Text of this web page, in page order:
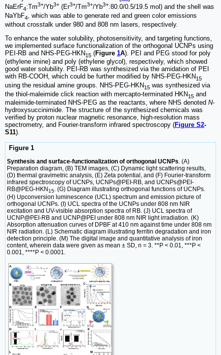
NaErF4:Tm3+/Yb3+ (Er3+/Tm3+/Yb3+:80.0/0.5/19.5 mol) and the shell was
NaYbF4, which was able to generate red and green color emissions
without crosstalk under 980 and 808 nm lasers, respectively.
To enhance the water solubility, photosensitivity, and targeting functions,
we implemented surface functionalization of the orthogonal UCNPs using
PEI-RB and NHS-PEG-HKN15 (Figure 1A). PEI and PEG stood for poly
(ethylene imine) and poly (ethylene glycol), respectively, which showed
good water solubility. PEI-RB was synthesized via the amidation of PEI
with RB-COOH, which could be further modified by NHS-PEG-HKN15
using the residual amine groups. NHS-PEG-HKN15 was synthesized via
the thiol-maleimide click reaction with mercapto-terminated HKN15 and
maleimide-terminated NHS-PEG as the reactants, where NHS denoted N-
hydroxysuccinimide. The structure of the synthesized chemicals was
verified by proton nuclear magnetic resonance, high-resolution mass
spectrometry, and Fourier-transform infrared spectroscopy (Figure S2-
S11).
Figure 1
Synthesis and surface-functionalization of orthogonal UCNPs . (A)
Preparation diagram, (B) TEM images, (C) Dynamic light scattering results,
(D) thermal gravimetric analysis, (E) Zeta potential, and (F) Fourier-transform
infrared spectroscopy of UCNPs, UCNPs@PEI-RB, and UCNPs@PEI-
RB@PEG-HKN15 . (G) Diagram illustrating orthogonal functions of UCNPs.
(H) Upconversion luminescence (UCL) spectrum and emission picture of
orthogonal UCNPs. (I) UCL spectra of the UCNPs under 808 nm NIR
excitation and UV-visible absorption spectra of RB. (J) UCL spectra of
UCNP@PEI-RB and UCNP@PEI under 808 nm NIR light irradiation. (K)
Absorption attenuation curves of DPBF at 410 nm against time under 808 nm
NIR radiation. (L) Schematic diagram illustrating ferritin degradation and iron
detection principle. (M) The digital image and quantitative analysis of iron
content, wherein data were given as mean ± SD, n = 3. **P < 0.01, ***P <
0.001, ****P < 0.0001.